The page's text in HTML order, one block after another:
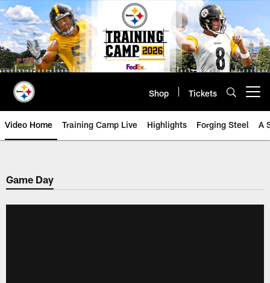
Skip
to
main
content
Shop Tickets
Video Home Training Camp Live Highlights Forging Steel A
Game Day